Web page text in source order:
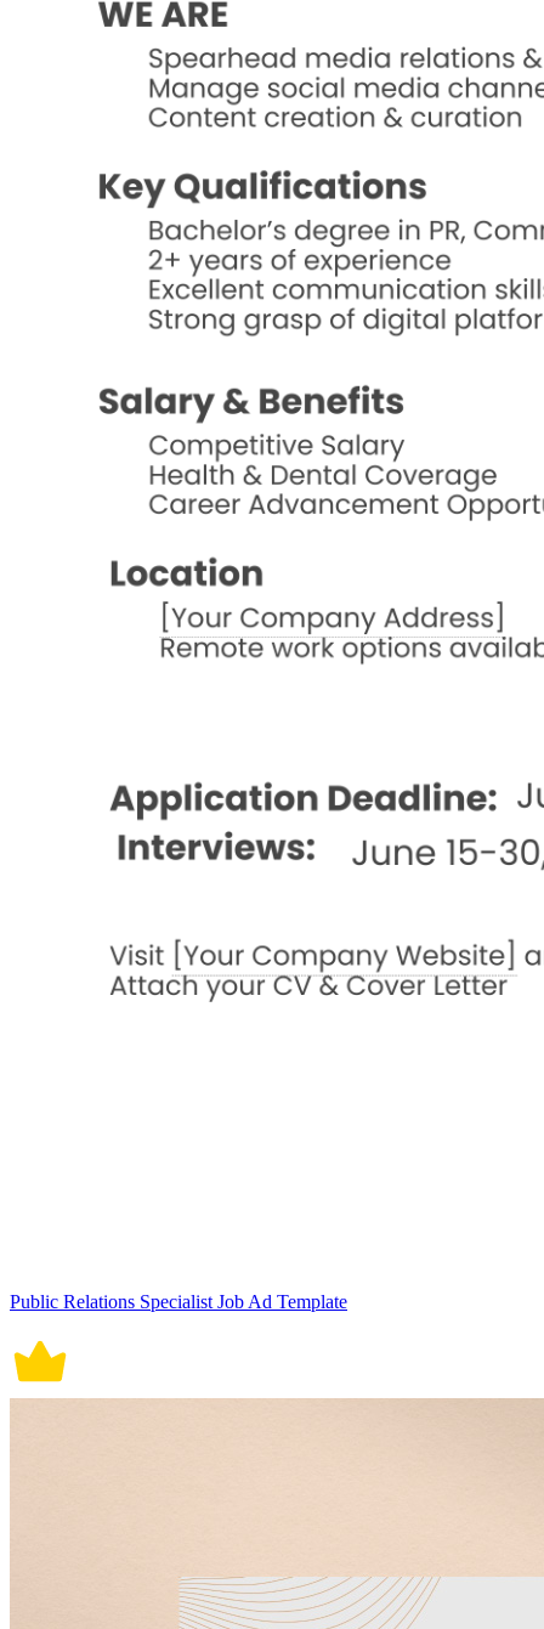
Public Relations Specialist Job Ad Template